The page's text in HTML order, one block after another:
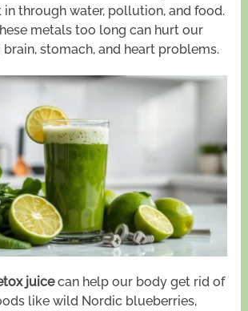
in through water, pollution, and food.
metals too long can hurt our
brain, stomach, and heart problems.
juicecan help our body get rid of
like wild Nordic blueberries,